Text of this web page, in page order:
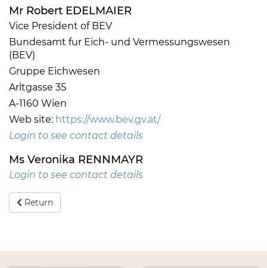
Mr Robert EDELMAIER
Vice President of BEV
Bundesamt fur Eich- und Vermessungswesen
(BEV)
Gruppe Eichwesen
Arltgasse 35
A-1160 Wien
Web site: https://www.bev.gv.at/
Login to see contact details
Ms Veronika RENNMAYR
Login to see contact details
Return